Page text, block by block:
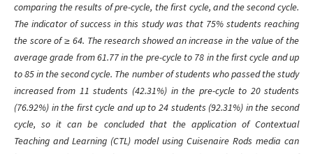
comparing the results of pre-cycle, the first cycle, and the second cycle.
The indicator of success in this study was that 75% students reaching
the score of≥ 64. The research showed an increase in the value of the
average grade from 61.77 in the pre-cycle to 78 in the first cycle and up
to 85 in the second cycle. The number of students who passed the study
increased from 11 students (42.31%) in the pre-cycle to 20 students
(76.92%) in the first cycle and up to 24 students (92.31%) in the second
cycle, so it can be concluded that the application of Contextual
Teaching and Learning (CTL) model using Cuisenaire Rods media can